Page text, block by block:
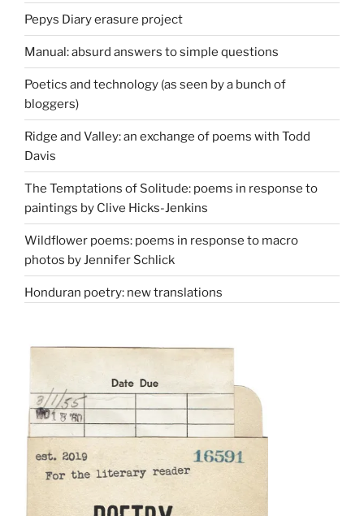
Pepys Diary erasure project
Manual: absurd answers to simple questions
Poetics and technology (as seen by a bunch of
bloggers)
Ridge and Valley: an exchange of poems with Todd
Davis
The Temptations of Solitude: poems in response to
paintings by Clive Hicks-Jenkins
Wildflower poems: poems in response to macro
photos by Jennifer Schlick
Honduran poetry: new translations